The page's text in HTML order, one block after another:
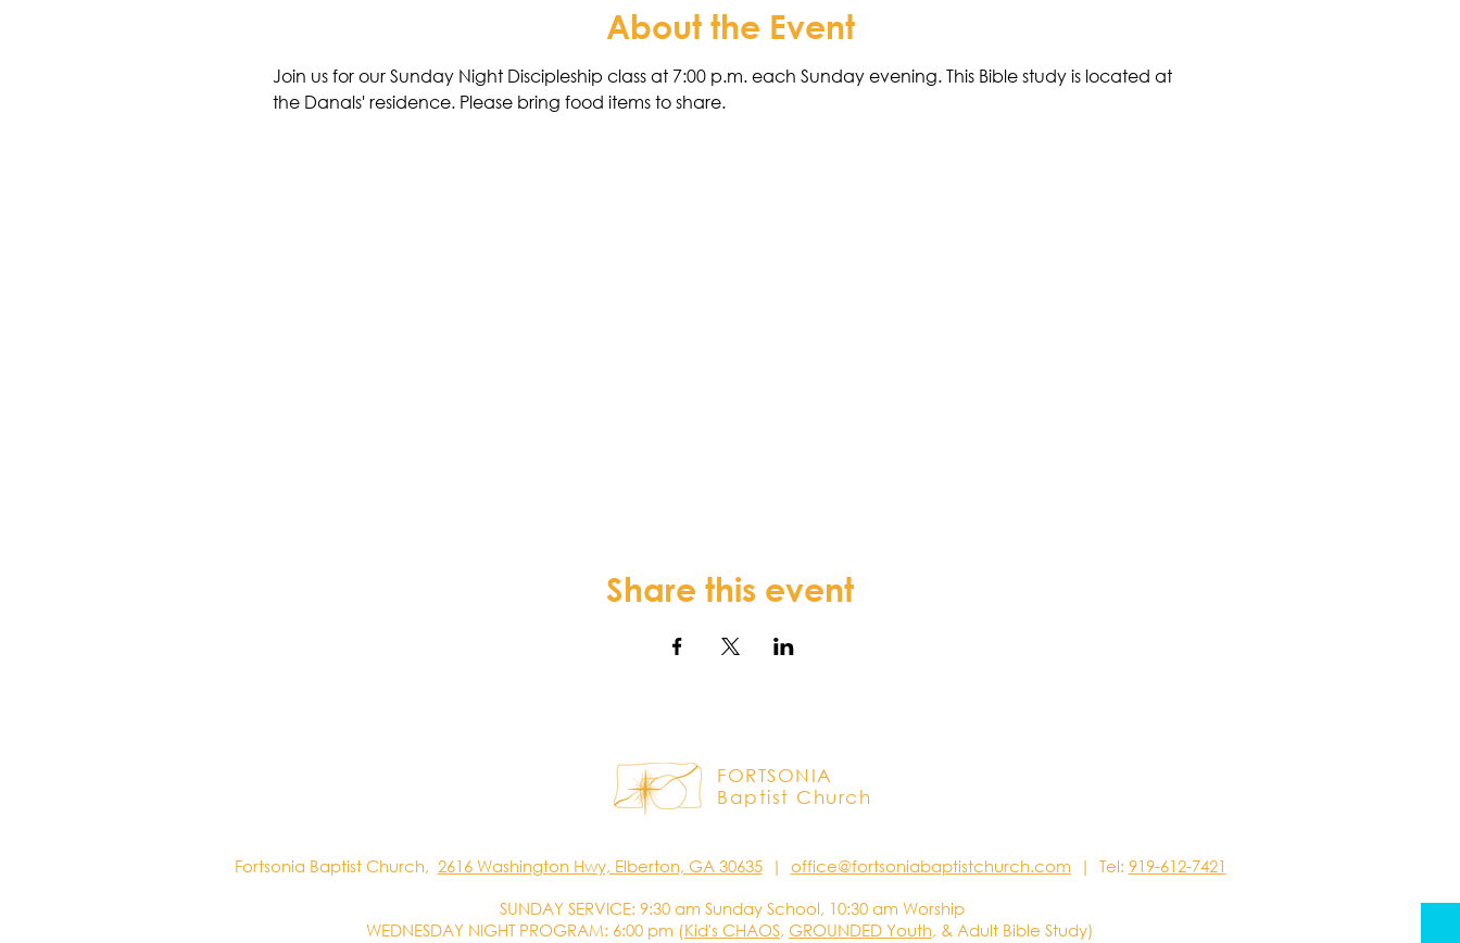
About the Event
Join us for our Sunday Night Discipleship class at 7:00 p.m. each Sunday evening. This Bible study is located at
the Danals' residence. Please bring food items to share.
Share this event
FORTSONIA
Baptist Church
Fortsonia Baptist Church, 2616 Washington Hwy, Elberton, GA 30635| office@fortsoniabaptistchurch.com | Tel: 919-612-7421
SUNDAY SERVICE: 9:30 am Sunday School, 10:30 am Worship
WEDNESDAY NIGHT PROGRAM: 6:00 pm (Kid's CHAOS, GROUNDED Youth, & Adult Bible Study)